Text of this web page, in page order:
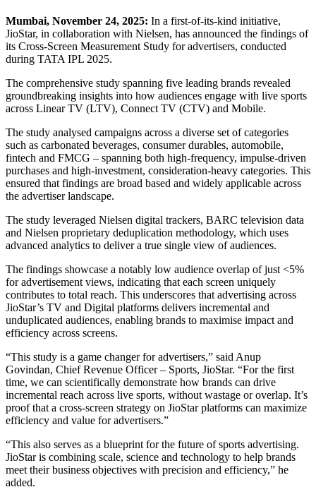
Mumbai, November 24, 2025: In a first-of-its-kind initiative,
JioStar, in collaboration with Nielsen, has announced the findings of
its Cross-Screen Measurement Study for advertisers, conducted
during TATA IPL 2025.
The comprehensive study spanning five leading brands revealed
groundbreaking insights into how audiences engage with live sports
across Linear TV (LTV), Connect TV (CTV) and Mobile.
The study analysed campaigns across a diverse set of categories
such as carbonated beverages, consumer durables, automobile,
fintech and FMCG – spanning both high-frequency, impulse-driven
purchases and high-investment, consideration-heavy categories. This
ensured that findings are broad based and widely applicable across
the advertiser landscape.
The study leveraged Nielsen digital trackers, BARC television data
and Nielsen proprietary deduplication methodology, which uses
advanced analytics to deliver a true single view of audiences.
The findings showcase a notably low audience overlap of just <5%
for advertisement views, indicating that each screen uniquely
contributes to total reach. This underscores that advertising across
JioStar’s TV and Digital platforms delivers incremental and
unduplicated audiences, enabling brands to maximise impact and
efficiency across screens.
“This study is a game changer for advertisers,” said Anup
Govindan, Chief Revenue Officer – Sports, JioStar. “For the first
time, we can scientifically demonstrate how brands can drive
incremental reach across live sports, without wastage or overlap. It’s
proof that a cross-screen strategy on JioStar platforms can maximize
efficiency and value for advertisers.”
“This also serves as a blueprint for the future of sports advertising.
JioStar is combining scale, science and technology to help brands
meet their business objectives with precision and efficiency,” he
added.